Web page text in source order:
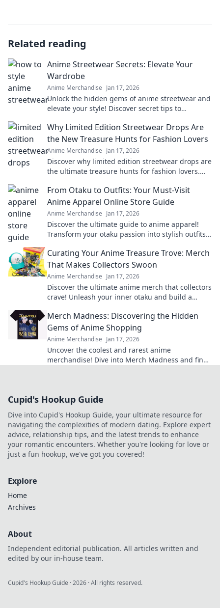
Related reading
Anime Streetwear Secrets: Elevate Your
Wardrobe
Anime Merchandise Jan 17, 2026
Unlock the hidden gems of anime streetwear and
elevate your style! Discover secret tips to
catching pieces!
Why Limited Edition Streetwear Drops Are
the New Treasure Hunts for Fashion Lovers
Anime Merchandise Jan 17, 2026
Discover why limited edition streetwear drops are
the ultimate treasure hunts for fashion lovers.
From Otaku to Outfits: Your Must-Visit
Anime Apparel Online Store Guide
Anime Merchandise Jan 17, 2026
Discover the ultimate guide to anime apparel!
Transform your otaku passion into stylish outfits
Curating Your Anime Treasure Trove: Merch
That Makes Collectors Swoon
Anime Merchandise Jan 17, 2026
Discover the ultimate anime merch that collectors
crave! Unleash your inner otaku and build a
Merch Madness: Discovering the Hidden
Gems of Anime Shopping
Anime Merchandise Jan 17, 2026
Uncover the coolest and rarest anime
merchandise! Dive into Merch Madness and find
Cupid's Hookup Guide
Dive into Cupid's Hookup Guide, your ultimate resource for
navigating the complexities of modern dating. Explore expert
advice, relationship tips, and the latest trends to enhance
your romantic encounters. Whether you're looking for love or
just a fun hookup, we've got you covered!
Explore
Home
Archives
About
Independent editorial publication. All articles written and
edited by our in-house team.
Cupid's Hookup Guide ·2026 · All rights reserved.